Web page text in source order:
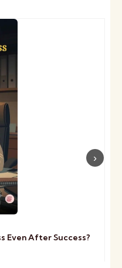
Even After Success?